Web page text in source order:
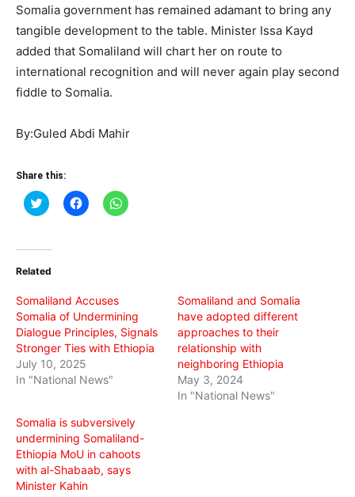
Somalia government has remained adamant to bring any
tangible development to the table. Minister Issa Kayd
added that Somaliland will chart her on route to
international recognition and will never again play second
fiddle to Somalia.
By:Guled Abdi Mahir
Share this:
Click
to
(Opens
new
Click
to
Click
to
Related
Somaliland Accuses
Somalia of Undermining
Dialogue Principles, Signals
Stronger Ties with Ethiopia
July 10, 2025
In "National News"
Somaliland and Somalia
have adopted different
approaches to their
relationship with
neighboring Ethiopia
May 3, 2024
In "National News"
Somalia is subversively
undermining Somaliland-
Ethiopia MoU in cahoots
with al-Shabaab, says
Minister Kahin